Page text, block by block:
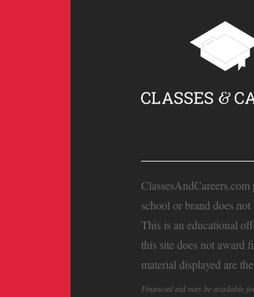
school or brand does
This is an educational
this site does not award
material displayed are
Financial aid may be available